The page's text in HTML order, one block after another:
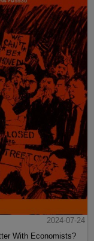
2024-07-24
With Economists?